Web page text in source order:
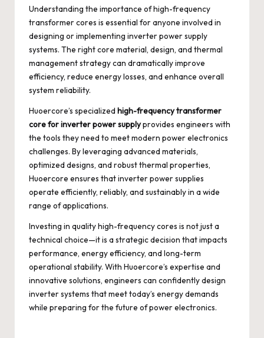
Understanding the importance of high-frequency
transformer cores is essential for anyone involved in
designing or implementing inverter power supply
systems. The right core material, design, and thermal
management strategy can dramatically improve
efficiency, reduce energy losses, and enhance overall
system reliability.
Huoercore’s specialized high-frequency transformer
core for inverter power supplyprovides engineers with
the tools they need to meet modern power electronics
challenges. By leveraging advanced materials,
optimized designs, and robust thermal properties,
Huoercore ensures that inverter power supplies
operate efficiently, reliably, and sustainably in a wide
range of applications.
Investing in quality high-frequency cores is not just a
technical choice—it is a strategic decision that impacts
performance, energy efficiency, and long-term
operational stability. With Huoercore’s expertise and
innovative solutions, engineers can confidently design
inverter systems that meet today’s energy demands
while preparing for the future of power electronics.